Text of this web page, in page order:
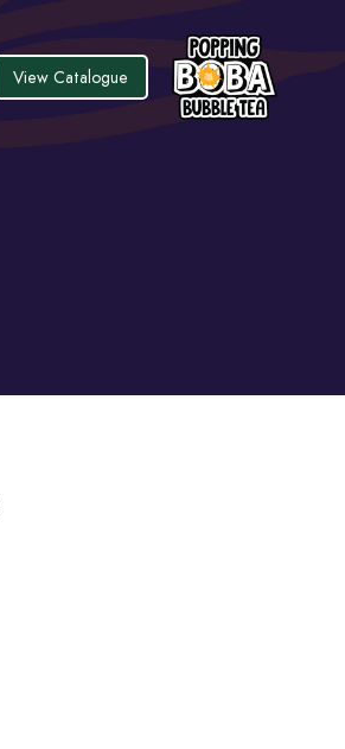
View Catalogue